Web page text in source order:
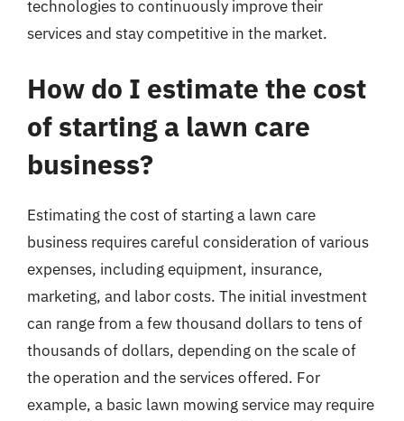
technologies to continuously improve their
services and stay competitive in the market.
How do I estimate the cost
of starting a lawn care
business?
Estimating the cost of starting a lawn care
business requires careful consideration of various
expenses, including equipment, insurance,
marketing, and labor costs. The initial investment
can range from a few thousand dollars to tens of
thousands of dollars, depending on the scale of
the operation and the services offered. For
example, a basic lawn mowing service may require